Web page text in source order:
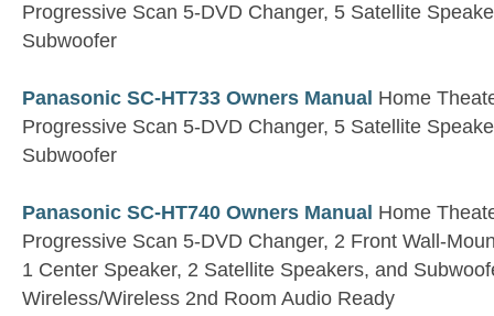
Progressive Scan 5-DVD Changer, 5 Satellite
Subwoofer
Panasonic SC-HT733 Owners Manual Home
Progressive Scan 5-DVD Changer, 5 Satellite
Subwoofer
Panasonic SC-HT740 Owners Manual Home
Progressive Scan 5-DVD Changer, 2 Front Wall-
1 Center Speaker, 2 Satellite Speakers, and
Wireless/Wireless 2nd Room Audio Ready